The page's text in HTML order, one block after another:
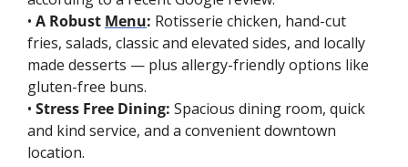
• A Robust Menu: Rotisserie chicken, hand-cut
fries, salads, classic and elevated sides, and locally
made desserts — plus allergy-friendly options like
gluten-free buns.
• Stress Free Dining: Spacious dining room, quick
and kind service, and a convenient downtown
location.